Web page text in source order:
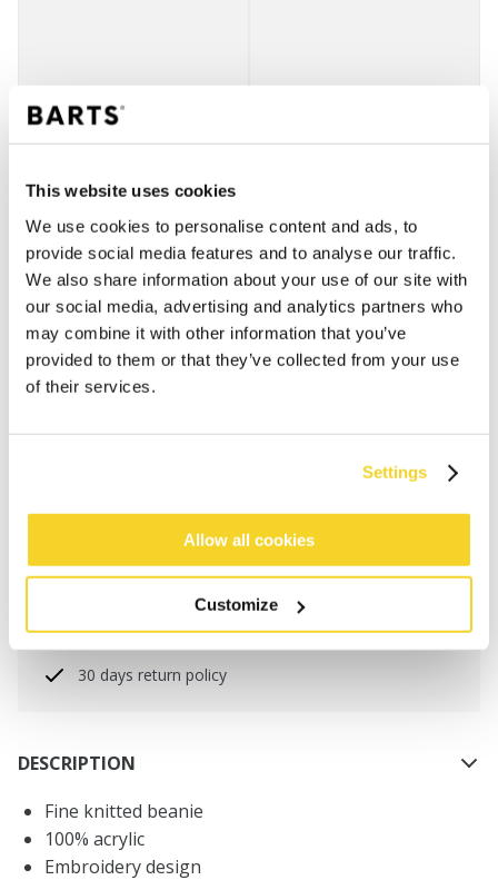
This website uses cookies
We use cookies to personalise content and ads, to
provide social media features and to analyse our traffic.
We also share information about your use of our site with
our social media, advertising and analytics partners who
may combine it with other information that you’ve
provided to them or that they’ve collected from your use
of their services.
Settings
Allow all cookies
Customize
Orders placed on weekdays before 12:00 am CET,
will be shipped the same day
Free delivery for orders above € 50,- within The
Netherlands
30 days return policy
DESCRIPTION
Fine knitted beanie
100% acrylic
Embroidery design